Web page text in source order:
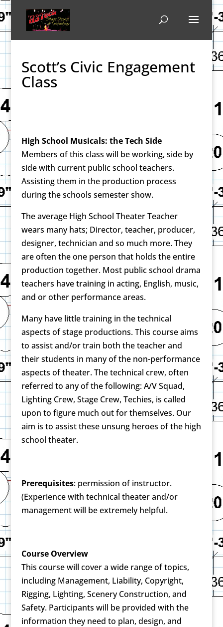
Scott’s Civic Engagement
Class
High School Musicals: the Tech Side
Members of this class will be working, side by
side with current public school teachers.
Assisting them in the production process
during the schools semester show.
The average High School Theater Teacher
wears many hats; Director, teacher, producer,
designer, technician and so much more. They
are often the one person that holds the entire
production together. Most public school drama
teachers have training in acting, English, music,
and or other performance areas.
Many have little training in the technical
aspects of stage productions. This course aims
to assist and/or train both the teacher and
their students in many of the non-performance
aspects of theater. The technical crew, often
referred to any of the following: A/V Squad,
Lighting Crew, Stage Crew, Techies, is called
upon to figure much out for themselves. Our
aim is to assist these unsung heroes of the high
school theater.
Prerequisites: permission of instructor.
(Experience with technical theater and/or
management will be extremely helpful.
Course Overview
This course will cover a wide range of topics,
including Management, Liability, Copyright,
Rigging, Lighting, Scenery Construction, and
Safety. Participants will be provided with the
information they need to plan, design, and